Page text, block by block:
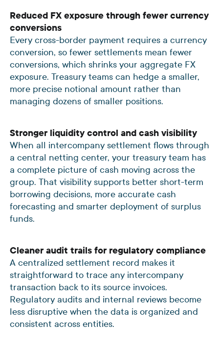
Reduced FX exposure through fewer currency
conversions
Every cross-border payment requires a currency
conversion, so fewer settlements mean fewer
conversions, which shrinks your aggregate FX
exposure. Treasury teams can hedge a smaller,
more precise notional amount rather than
managing dozens of smaller positions.
Stronger liquidity control and cash visibility
When all intercompany settlement flows through
a central netting center, your treasury team has
a complete picture of cash moving across the
group. That visibility supports better short-term
borrowing decisions, more accurate cash
forecasting and smarter deployment of surplus
funds.
Cleaner audit trails for regulatory compliance
A centralized settlement record makes it
straightforward to trace any intercompany
transaction back to its source invoices.
Regulatory audits and internal reviews become
less disruptive when the data is organized and
consistent across entities.